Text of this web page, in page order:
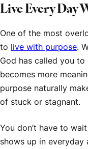
Live Every Day
One of the most
to live with purpose.
God has called you
becomes more
purpose naturally
of stuck or stagnant.
You don’t have to
shows up in